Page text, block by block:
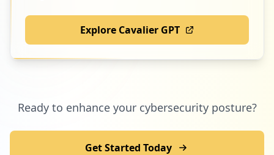
Explore Cavalier GPT
Ready to enhance your cybersecurity posture?
Get Started Today